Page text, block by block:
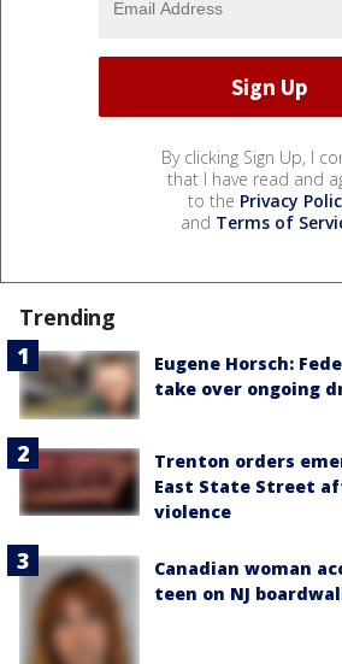
By clicking Sign Up, I
that I have read and
to the Privacy
and Terms of
Trending
Eugene Horsch:
take over ongoing
Trenton orders
East State Street
violence
Canadian woman
teen on NJ